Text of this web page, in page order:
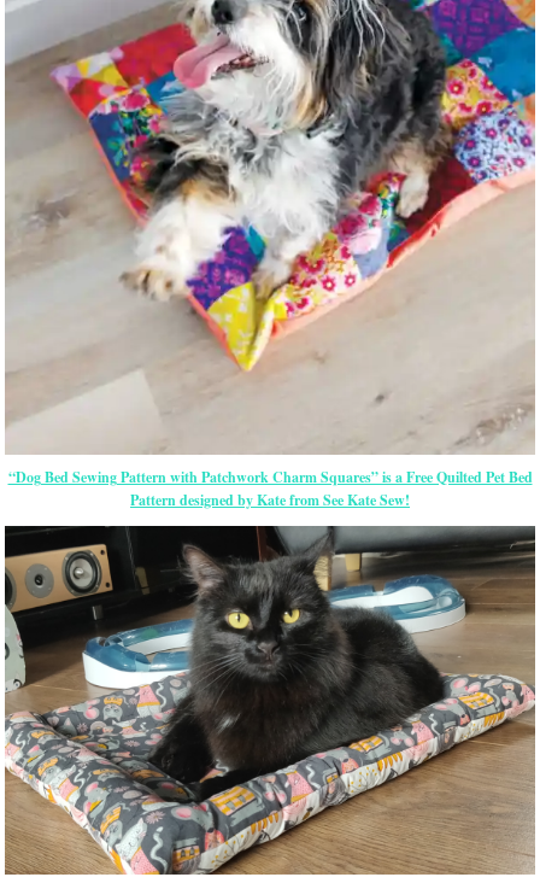
“Dog Bed Sewing Pattern with Patchwork Charm Squares” is a Free Quilted Pet Bed
Pattern designed by Kate from See Kate Sew!